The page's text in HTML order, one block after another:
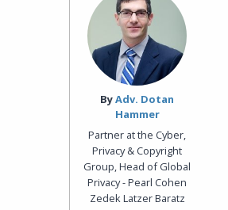
By‎Adv. Dotan
Hammer
Partner at the Cyber,
Privacy & Copyright
Group, Head of Global
Privacy - Pearl Cohen
Zedek Latzer Baratz